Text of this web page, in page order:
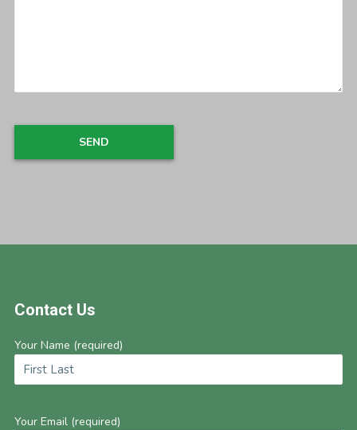
Contact Us
Your Name (required)
Your Email (required)